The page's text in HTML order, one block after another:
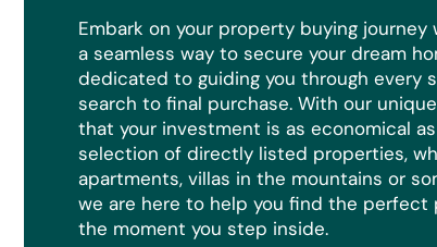
Embark on your property buying journey
a seamless way to secure your dream
dedicated to guiding you through every
search to final purchase. With our
that your investment is as economical
selection of directly listed properties,
apartments, villas in the mountains or
we are here to help you find the
the moment you step inside.